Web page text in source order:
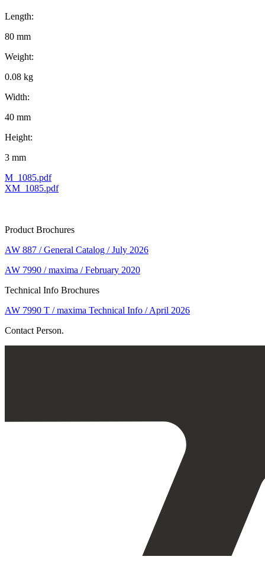
Length:
80 mm
Weight:
0.08 kg
Width:
40 mm
Height:
3 mm
M_1085.pdf
XM_1085.pdf
Product Brochures
AW 887 / General Catalog / July 2026
AW 7990 / maxima / February 2020
Technical Info Brochures
AW 7990 T / maxima Technical Info / April 2026
Contact Person.